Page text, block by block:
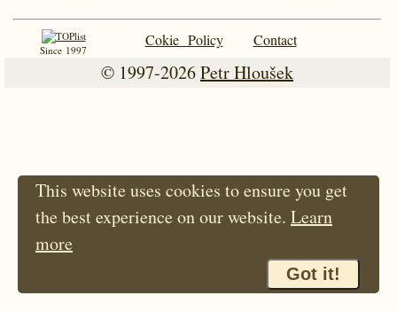
Since 1997
Cokie Policy Contact
© 1997-2026Petr Hloušek
This website uses cookies to ensure you get
the best experience on our website. Learn
more
Got it!